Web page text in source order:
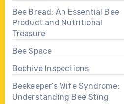
Bee Bread: An Essential Bee
Product and Nutritional
Treasure
Bee Space
Beehive Inspections
Beekeeper’s Wife Syndrome:
Understanding Bee Sting